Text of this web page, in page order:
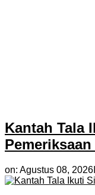
Kantah Tala
on: Agustus 08, 2026